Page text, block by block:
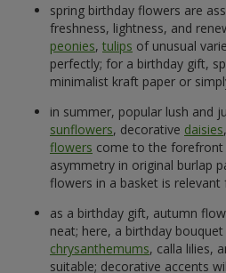
spring birthday flowers are
freshness, lightness, and
peonies, tulips of unusual
perfectly; for a birthday gift,
minimalist kraft paper or
in summer, popular lush and
sunflowers, decorative daisies
flowers come to the forefront
asymmetry in original burlap
flowers in a basket is
as a birthday gift, autumn
neat; here, a birthday
chrysanthemums, calla lilies,
suitable; decorative accents